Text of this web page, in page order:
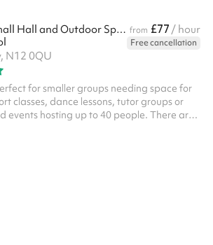
Party Package: Small Hall and Outdoor Space from £77 / hour
Free cancellation
N12 0QU
for smaller groups needing space for
classes, dance lessons, tutor groups or
hosting up to 40 people. There are